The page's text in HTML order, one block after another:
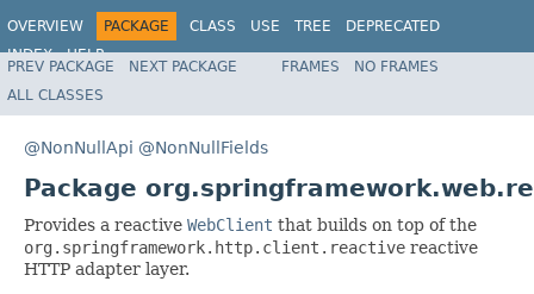
OVERVIEW PACKAGE CLASS USE TREE
DEPRECATED
INDEX
HELP
Spring Framework
PREV PACKAGE NEXT PACKAGE FRAMES
NO FRAMES
ALL CLASSES
@NonNullApi @NonNullFields
Package
Provides a reactive WebClient that builds on top of the
org.springframework.http.client.reactive reactive
HTTP adapter layer.